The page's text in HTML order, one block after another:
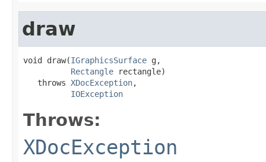
draw
void draw(IGraphicsSurface g,
Rectangle rectangle)
   throws
XDocException,
IOException
Throws:
XDocException